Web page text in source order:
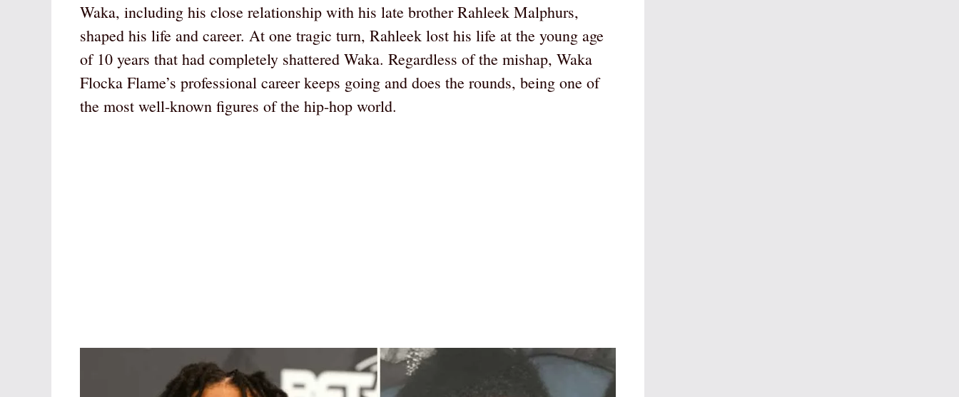
Waka, including his close relationship with his late brother Rahleek Malphurs,
shaped his life and career. At one tragic turn, Rahleek lost his life at the young age
of 10 years that had completely shattered Waka. Regardless of the mishap, Waka
Flocka Flame’s professional career keeps going and does the rounds, being one of
the most well-known figures of the hip-hop world.